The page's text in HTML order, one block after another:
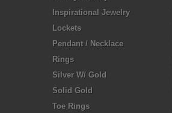
Inspirational Jewelry
Lockets
Pendant / Necklace
Rings
Silver W/ Gold
Solid Gold
Toe Rings